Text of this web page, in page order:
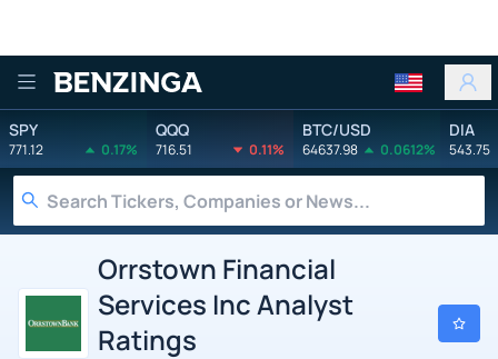
Benzinga
SPY
771.12 0.17%
QQQ
716.51 0.11%
BTC/USD
64637.98 0.0612%
DIA
543.75
Orrstown Financial
Services Inc Analyst
Ratings